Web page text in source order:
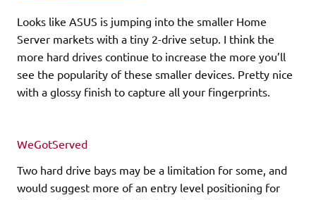
Looks like ASUS is jumping into the smaller Home
Server markets with a tiny 2-drive setup. I think the
more hard drives continue to increase the more you’ll
see the popularity of these smaller devices. Pretty nice
with a glossy finish to capture all your fingerprints.
WeGotServed
Two hard drive bays may be a limitation for some, and
would suggest more of an entry level positioning for